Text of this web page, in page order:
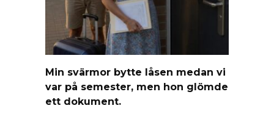
Min svärmor bytte låsen medan vi
var på semester, men hon glömde
ett dokument.